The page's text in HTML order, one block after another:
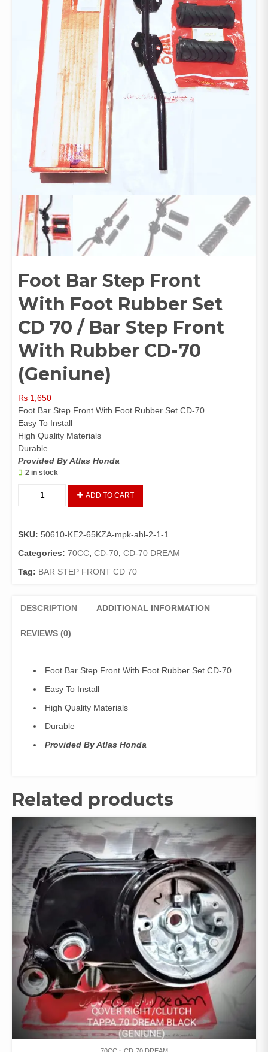
Foot Bar Step Front
With Foot Rubber Set
CD 70 / Bar Step Front
With Rubber CD-70
(Geniune)
₨ 1,650
Foot Bar Step Front With Foot Rubber Set CD-70
Easy To Install
High Quality Materials
Durable
Provided By Atlas Honda
2 in stock
Step
With
Foot
Set
quantity
ADD TO CART
SKU: 50610-KE2-65KZA-mpk-ahl-2-1-1
Categories: 70CC, CD-70, CD-70 DREAM
Tag: BAR STEP FRONT CD 70
DESCRIPTION ADDITIONAL INFORMATION
REVIEWS (0)
Foot Bar Step Front With Foot Rubber Set CD-70
Easy To Install
High Quality Materials
Durable
Provided By Atlas Honda
Related products